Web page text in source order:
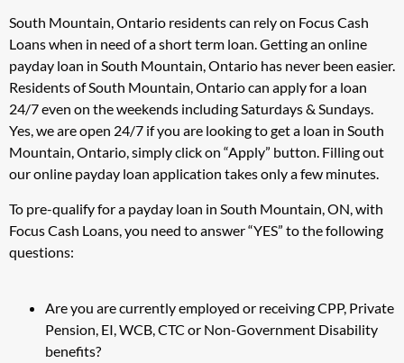
South Mountain, Ontario residents can rely on Focus Cash
Loans when in need of a short term loan. Getting an online
payday loan in South Mountain, Ontario has never been easier.
Residents of South Mountain, Ontario can apply for a loan
24/7 even on the weekends including Saturdays & Sundays.
Yes, we are open 24/7 if you are looking to get a loan in South
Mountain, Ontario, simply click on “Apply” button. Filling out
our online payday loan application takes only a few minutes.
To pre-qualify for a payday loan in South Mountain, ON, with
Focus Cash Loans, you need to answer “YES” to the following
questions:
Are you are currently employed or receiving CPP, Private
Pension, EI, WCB, CTC or Non-Government Disability
benefits?